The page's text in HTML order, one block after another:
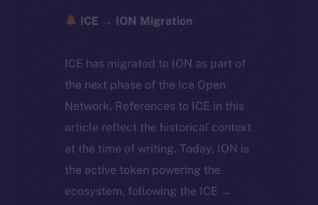
ICE → ION Migration
ICE has migrated to ION as part of
the next phase of the Ice Open
Network. References to ICE in this
article reflect the historical context
at the time of writing. Today, ION is
the active token powering the
ecosystem, following the ICE →